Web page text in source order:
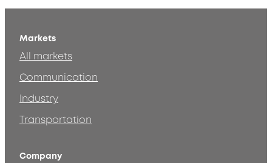
Markets
All markets
Communication
Industry
Transportation
Company